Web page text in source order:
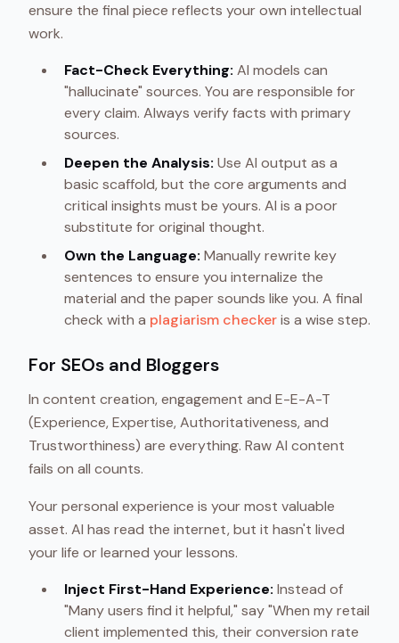
ensure the final piece reflects your own intellectual
work.
Fact-Check Everything: AI models can
"hallucinate" sources. You are responsible for
every claim. Always verify facts with primary
sources.
Deepen the Analysis: Use AI output as a
basic scaffold, but the core arguments and
critical insights must be yours. AI is a poor
substitute for original thought.
Own the Language: Manually rewrite key
sentences to ensure you internalize the
material and the paper sounds like you. A final
check with a plagiarism checkeris a wise step.
For SEOs and Bloggers
In content creation, engagement and E-E-A-T
(Experience, Expertise, Authoritativeness, and
Trustworthiness) are everything. Raw AI content
fails on all counts.
Your personal experience is your most valuable
asset. AI has read the internet, but it hasn't lived
your life or learned your lessons.
Inject First-Hand Experience: Instead of
"Many users find it helpful," say "When my retail
client implemented this, their conversion rate